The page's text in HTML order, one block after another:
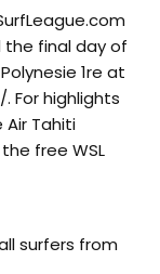
the final day of
1re at
For highlights
Tahiti
free WSL
surfers from